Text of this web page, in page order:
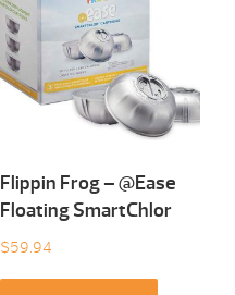
Flippin Frog – @Ease
Floating SmartChlor
$59.94